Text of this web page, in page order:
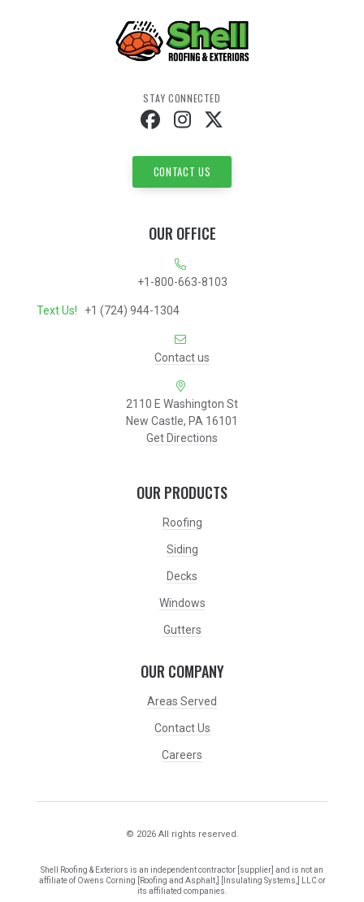
STAY CONNECTED
CONTACT US
OUR OFFICE
+1-800-663-8103
Text Us! +1 (724) 944-1304
Contact us
2110 E Washington St
New Castle, PA 16101
Get Directions
OUR PRODUCTS
Roofing
Siding
Decks
Windows
Gutters
OUR COMPANY
Areas Served
Contact Us
Careers
© 2026 All rights reserved.
Shell Roofing & Exteriors is an independent contractor [supplier] and is not an
affiliate of Owens Corning [Roofing and Asphalt,] [Insulating Systems,] LLC or
its affiliated companies.